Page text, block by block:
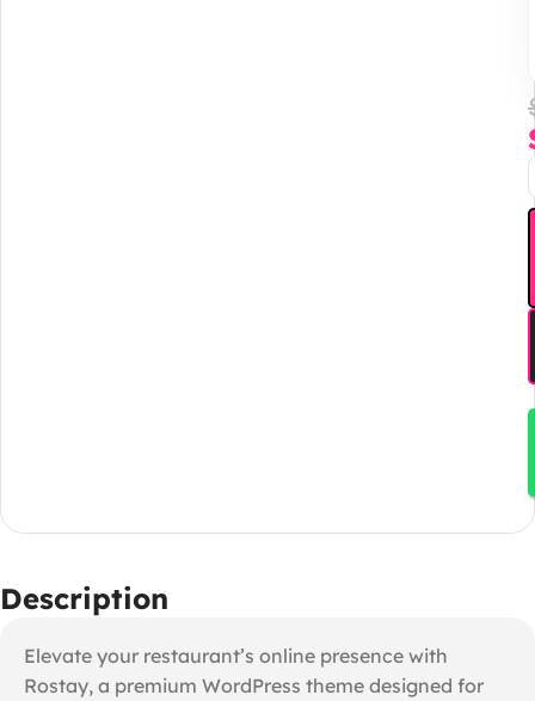
Description
Elevate your restaurant’s online presence with
Rostay, a premium WordPress theme designed for